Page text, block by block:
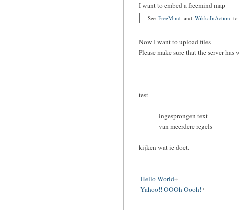
I want to embed a freemind map
See FreeMind and WikkaInAction to
Now I want to upload files
Please make sure that the server has
test
ingesprongen text
van meerdere regels
kijken wat ie doet.
Hello World
Yahoo!! OOOh Oooh!